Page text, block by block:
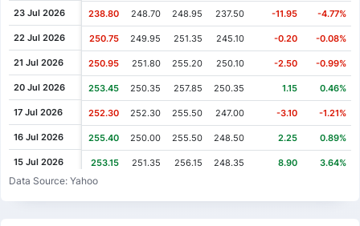
Cash Dividend
Cash Dividend
Cash Dividend
Cash Dividend
Cash Dividend
Cash Dividend
Cash Dividend
Cash Dividend
23 Jul 2026 238.80 248.70 248.95 237.50 -11.95 -4.77%
22 Jul 2026 250.75 249.95 251.35 245.10 -0.20 -0.08%
21 Jul 2026 250.95 251.80 255.20 250.10 -2.50 -0.99%
20 Jul 2026 253.45 250.35 257.85 250.35 1.15 0.46%
17 Jul 2026 252.30 252.30 255.50 247.00 -3.10 -1.21%
16 Jul 2026 255.40 250.00 255.50 248.50 2.25 0.89%
15 Jul 2026 253.15 251.35 256.15 248.35 8.90 3.64%
14 Jul 2026 244.25
Data Source: Yahoo